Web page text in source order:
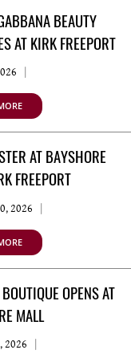
BEAUTY
AT KIRK FREEPORT
AT BAYSHORE
FREEPORT
2026
OPENS AT
MALL
2026